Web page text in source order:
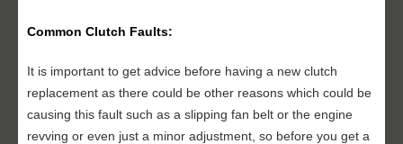
Common Clutch Faults:
It is important to get advice before having a new clutch
replacement as there could be other reasons which could be
causing this fault such as a slipping fan belt or the engine
revving or even just a minor adjustment, so before you get a